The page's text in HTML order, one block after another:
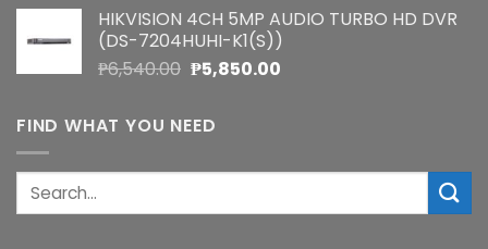
was:
₱5,900.00.
is:
₱5,270.00.
HIKVISION 4CH 5MP AUDIO TURBO HD DVR
(DS-7204HUHI-K1(S))
₱6,540.00 Original
was:
₱6,540.00.
₱5,850.00Current
FIND WHAT YOU NEED
Search